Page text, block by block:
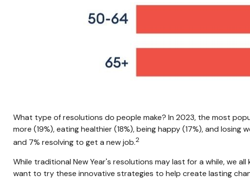
What type of resolutions do people make? In 2023, the most
more (19%), eating healthier (18%), being happy (17%), and
and 7% resolving to get a new job.2
While traditional New Year's resolutions may last for a while, we
want to try these innovative strategies to help create lasting